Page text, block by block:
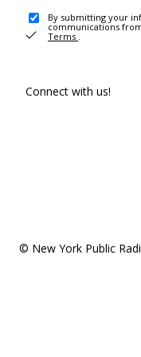
By submitting your
communications
Terms .
Connect with us!
© New York Public